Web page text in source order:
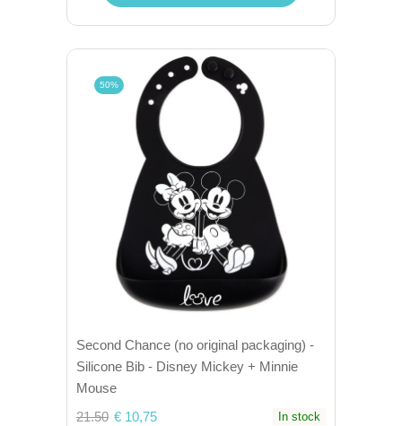
50%
Second Chance (no original packaging) -
Silicone Bib - Disney Mickey + Minnie
Mouse
21.50 € 10,75 In stock